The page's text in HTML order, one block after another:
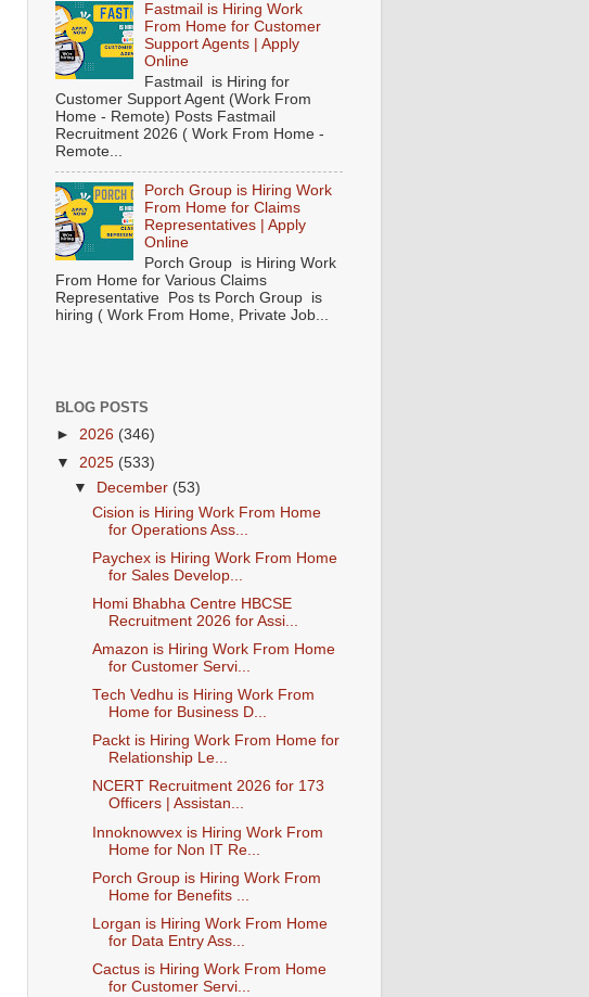
Fastmail is Hiring Work
From Home for Customer
Support Agents | Apply
Online
Fastmail is Hiring for
Customer Support Agent (Work From
Home - Remote) Posts Fastmail
Recruitment 2026 ( Work From Home -
Remote...
Porch Group is Hiring Work
From Home for Claims
Representatives | Apply
Online
Porch Group is Hiring Work
From Home for Various Claims
Representative Pos ts Porch Group is
hiring ( Work From Home, Private Job...
BLOG POSTS
► 2026 (346)
▼ 2025 (533)
▼
December (53)
Cision is Hiring Work From Home
for Operations Ass...
Paychex is Hiring Work From Home
for Sales Develop...
Homi Bhabha Centre HBCSE
Recruitment 2026 for Assi...
Amazon is Hiring Work From Home
for Customer Servi...
Tech Vedhu is Hiring Work From
Home for Business D...
Packt is Hiring Work From Home for
Relationship Le...
NCERT Recruitment 2026 for 173
Officers | Assistan...
Innoknowvex is Hiring Work From
Home for Non IT Re...
Porch Group is Hiring Work From
Home for Benefits ...
Lorgan is Hiring Work From Home
for Data Entry Ass...
Cactus is Hiring Work From Home
for Customer Servi...